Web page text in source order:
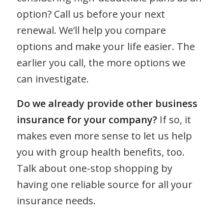
option? Call us before your next
renewal. We’ll help you compare
options and make your life easier. The
earlier you call, the more options we
can investigate.
Do we already provide other business
insurance for your company?If so, it
makes even more sense to let us help
you with group health benefits, too.
Talk about one-stop shopping by
having one reliable source for all your
insurance needs.